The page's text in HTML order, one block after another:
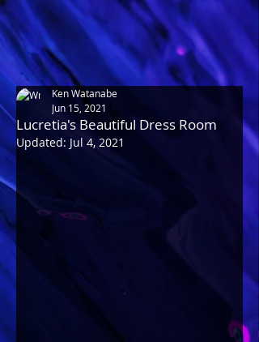
Lucretia's Beautiful Dress Room
Ken Watanabe
Jun 15, 2021
Updated: Jul 4, 2021